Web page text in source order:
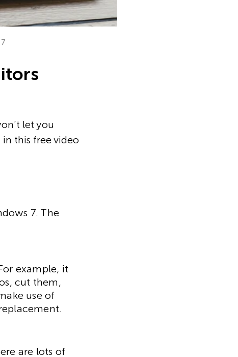
let you
this free video
7. The
example, it
cut them,
use of
are lots of